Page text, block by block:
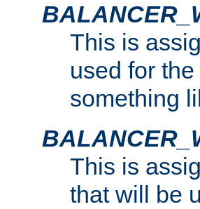
This is
used for
something
This is
that will be